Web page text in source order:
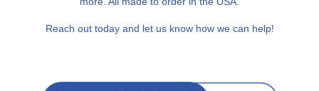
Reach out today and let us know how we can help!